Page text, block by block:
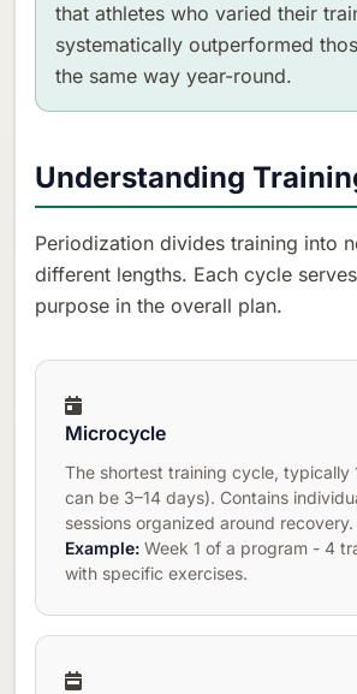
that athletes who varied their
systematically outperformed
the same way year-round.
Understanding
Periodization divides training into
different lengths. Each cycle
purpose in the overall plan.
Microcycle
The shortest training cycle, typically
can be 3–14 days). Contains
sessions organized around recovery.
Example: Week 1 of a program - 4
with specific exercises.